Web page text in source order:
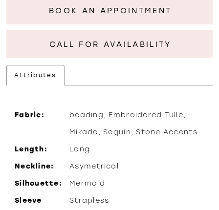
BOOK AN APPOINTMENT
CALL FOR AVAILABILITY
Attributes
Fabric:
beading, Embroidered Tulle,
Mikado, Sequin, Stone Accents
Length:
Long
Neckline:
Asymetrical
Silhouette:
Mermaid
Sleeve
Strapless